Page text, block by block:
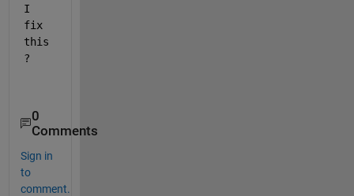
I
fix
this
?
0
Comments
Sign in
to
comment.